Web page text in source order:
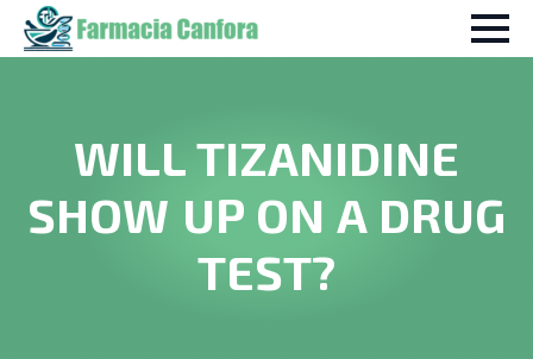
WILL TIZANIDINE
SHOW UP ON A DRUG
TEST?